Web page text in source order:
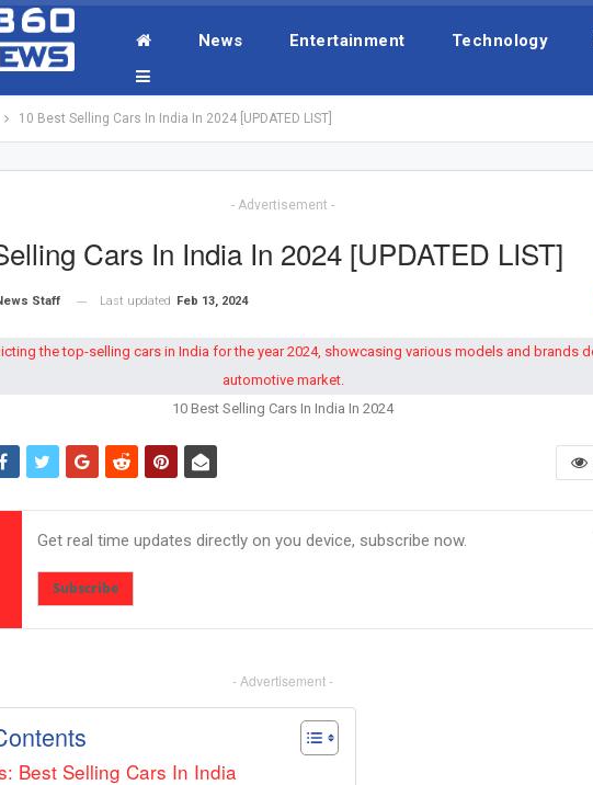
News Entertainment Technology
10 Best Selling Cars In India In 2024 [UPDATED LIST]
- Advertisement -
Cars In India In 2024 [UPDATED LIST]
Staff Last updated Feb 13, 2024
10 Best Selling Cars In India In 2024
Get real time updates directly on you device, subscribe now.
Subscribe
- Advertisement -
Best Selling Cars In India